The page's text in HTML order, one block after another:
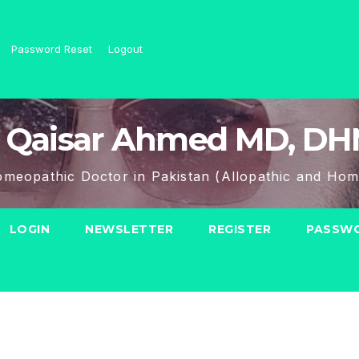
Password Reset Logout
Ahmed MD,
Doctor in Pakistan (Allopathic and
LOGIN NEWSLETTER REGISTER